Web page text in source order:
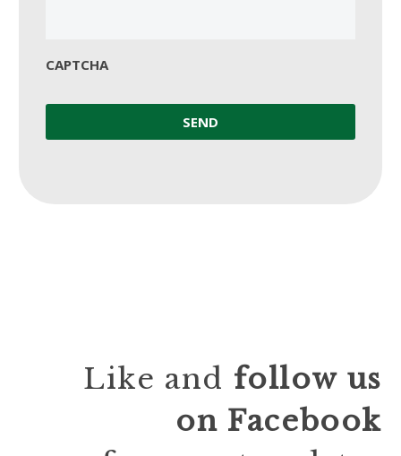
CAPTCHA
Like and follow us
on Facebook